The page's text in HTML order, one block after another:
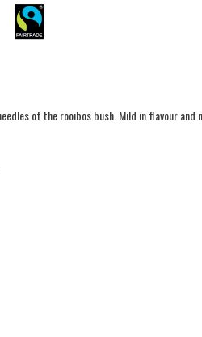
of the rooibos bush. Mild in flavour and